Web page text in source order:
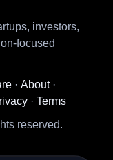
investors,
focused
· About·
· Terms
reserved.